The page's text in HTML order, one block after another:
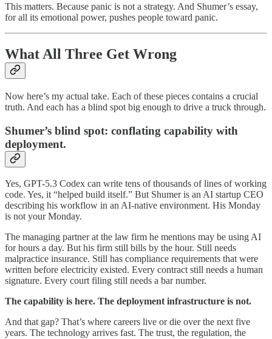
This matters. Because panic is not a strategy. And Shumer’s essay,
for all its emotional power, pushes people toward panic.
What All Three Get Wrong
Now here’s my actual take. Each of these pieces contains a crucial
truth. And each has a blind spot big enough to drive a truck through.
Shumer’s blind spot: conflating capability with
deployment.
Yes, GPT-5.3 Codex can write tens of thousands of lines of working
code. Yes, it “helped build itself.” But Shumer is an AI startup CEO
describing his workflow in an AI-native environment. His Monday
is not your Monday.
The managing partner at the law firm he mentions may be using AI
for hours a day. But his firm still bills by the hour. Still needs
malpractice insurance. Still has compliance requirements that were
written before electricity existed. Every contract still needs a human
signature. Every court filing still needs a bar number.
The capability is here. The deployment infrastructure is not.
And that gap? That’s where careers live or die over the next five
years. The technology arrives fast. The trust, the regulation, the